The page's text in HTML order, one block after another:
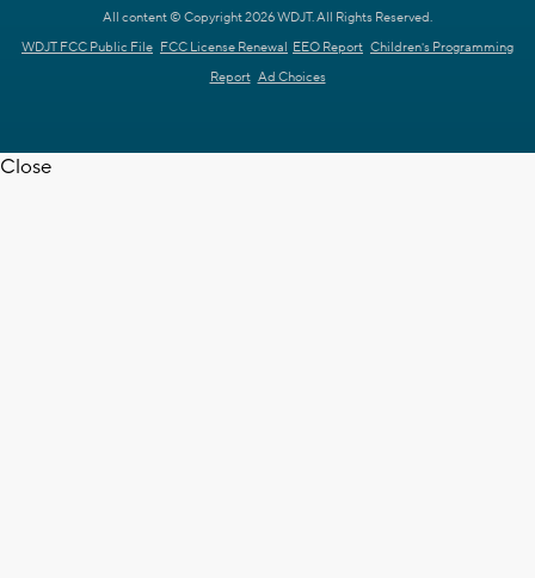
All content © Copyright 2026 WDJT. All Rights Reserved.
WDJT FCC Public File FCC License Renewal EEO Report Children's Programming
Report Ad Choices
Close